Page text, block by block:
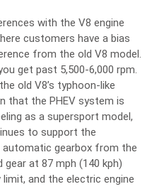
with the V8 engine
customers have a bias
from the old V8 model.
get past 5,500-6,000 rpm.
old V8’s typhoon-like
that the PHEV system is
as a supersport model,
to support the
automatic gearbox from the
at 87 mph (140 kph)
and the electric engine